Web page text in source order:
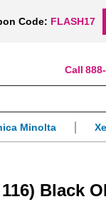
Code: FLASH17
Minolta
Black